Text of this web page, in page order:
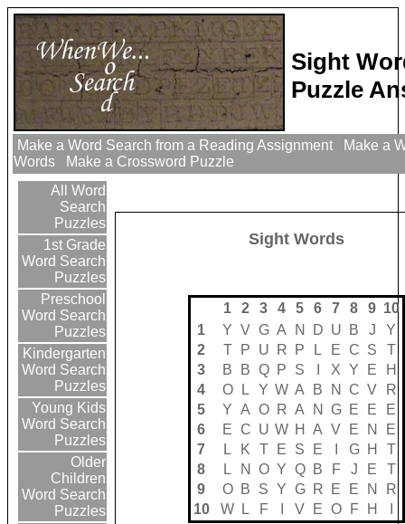
Sight
Puzzle
Make a Word Search from a Reading Assignment
Make a
Words
Make a Crossword Puzzle
All Word
Search
Puzzles
1st Grade
Word Search
Puzzles
Preschool
Word Search
Puzzles
Kindergarten
Word Search
Puzzles
Young Kids
Word Search
Puzzles
Older
Children
Word Search
Puzzles
Sight Words
1 2 3 4 5 6 7 8 9 10
1
Y V G A N D U B J
Y
2
T P U R P L E C S
T
3
B B Q P S X Y E
H
4
O L Y W A B N C V
R
5
Y A O R A N G E E
E
6
E C U W H A V E N
E
7
L K T E S E G H
T
8
L N O Y Q B F J E
T
9
O B S Y G R E E N
R
10
W L F V E O F H